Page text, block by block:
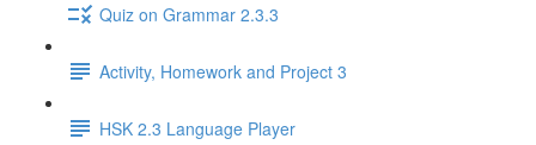
Quiz on Grammar 2.3.3
Activity, Homework and Project 3
HSK 2.3 Language Player